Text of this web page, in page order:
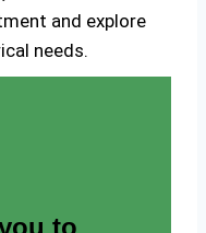
and explore
needs.
to